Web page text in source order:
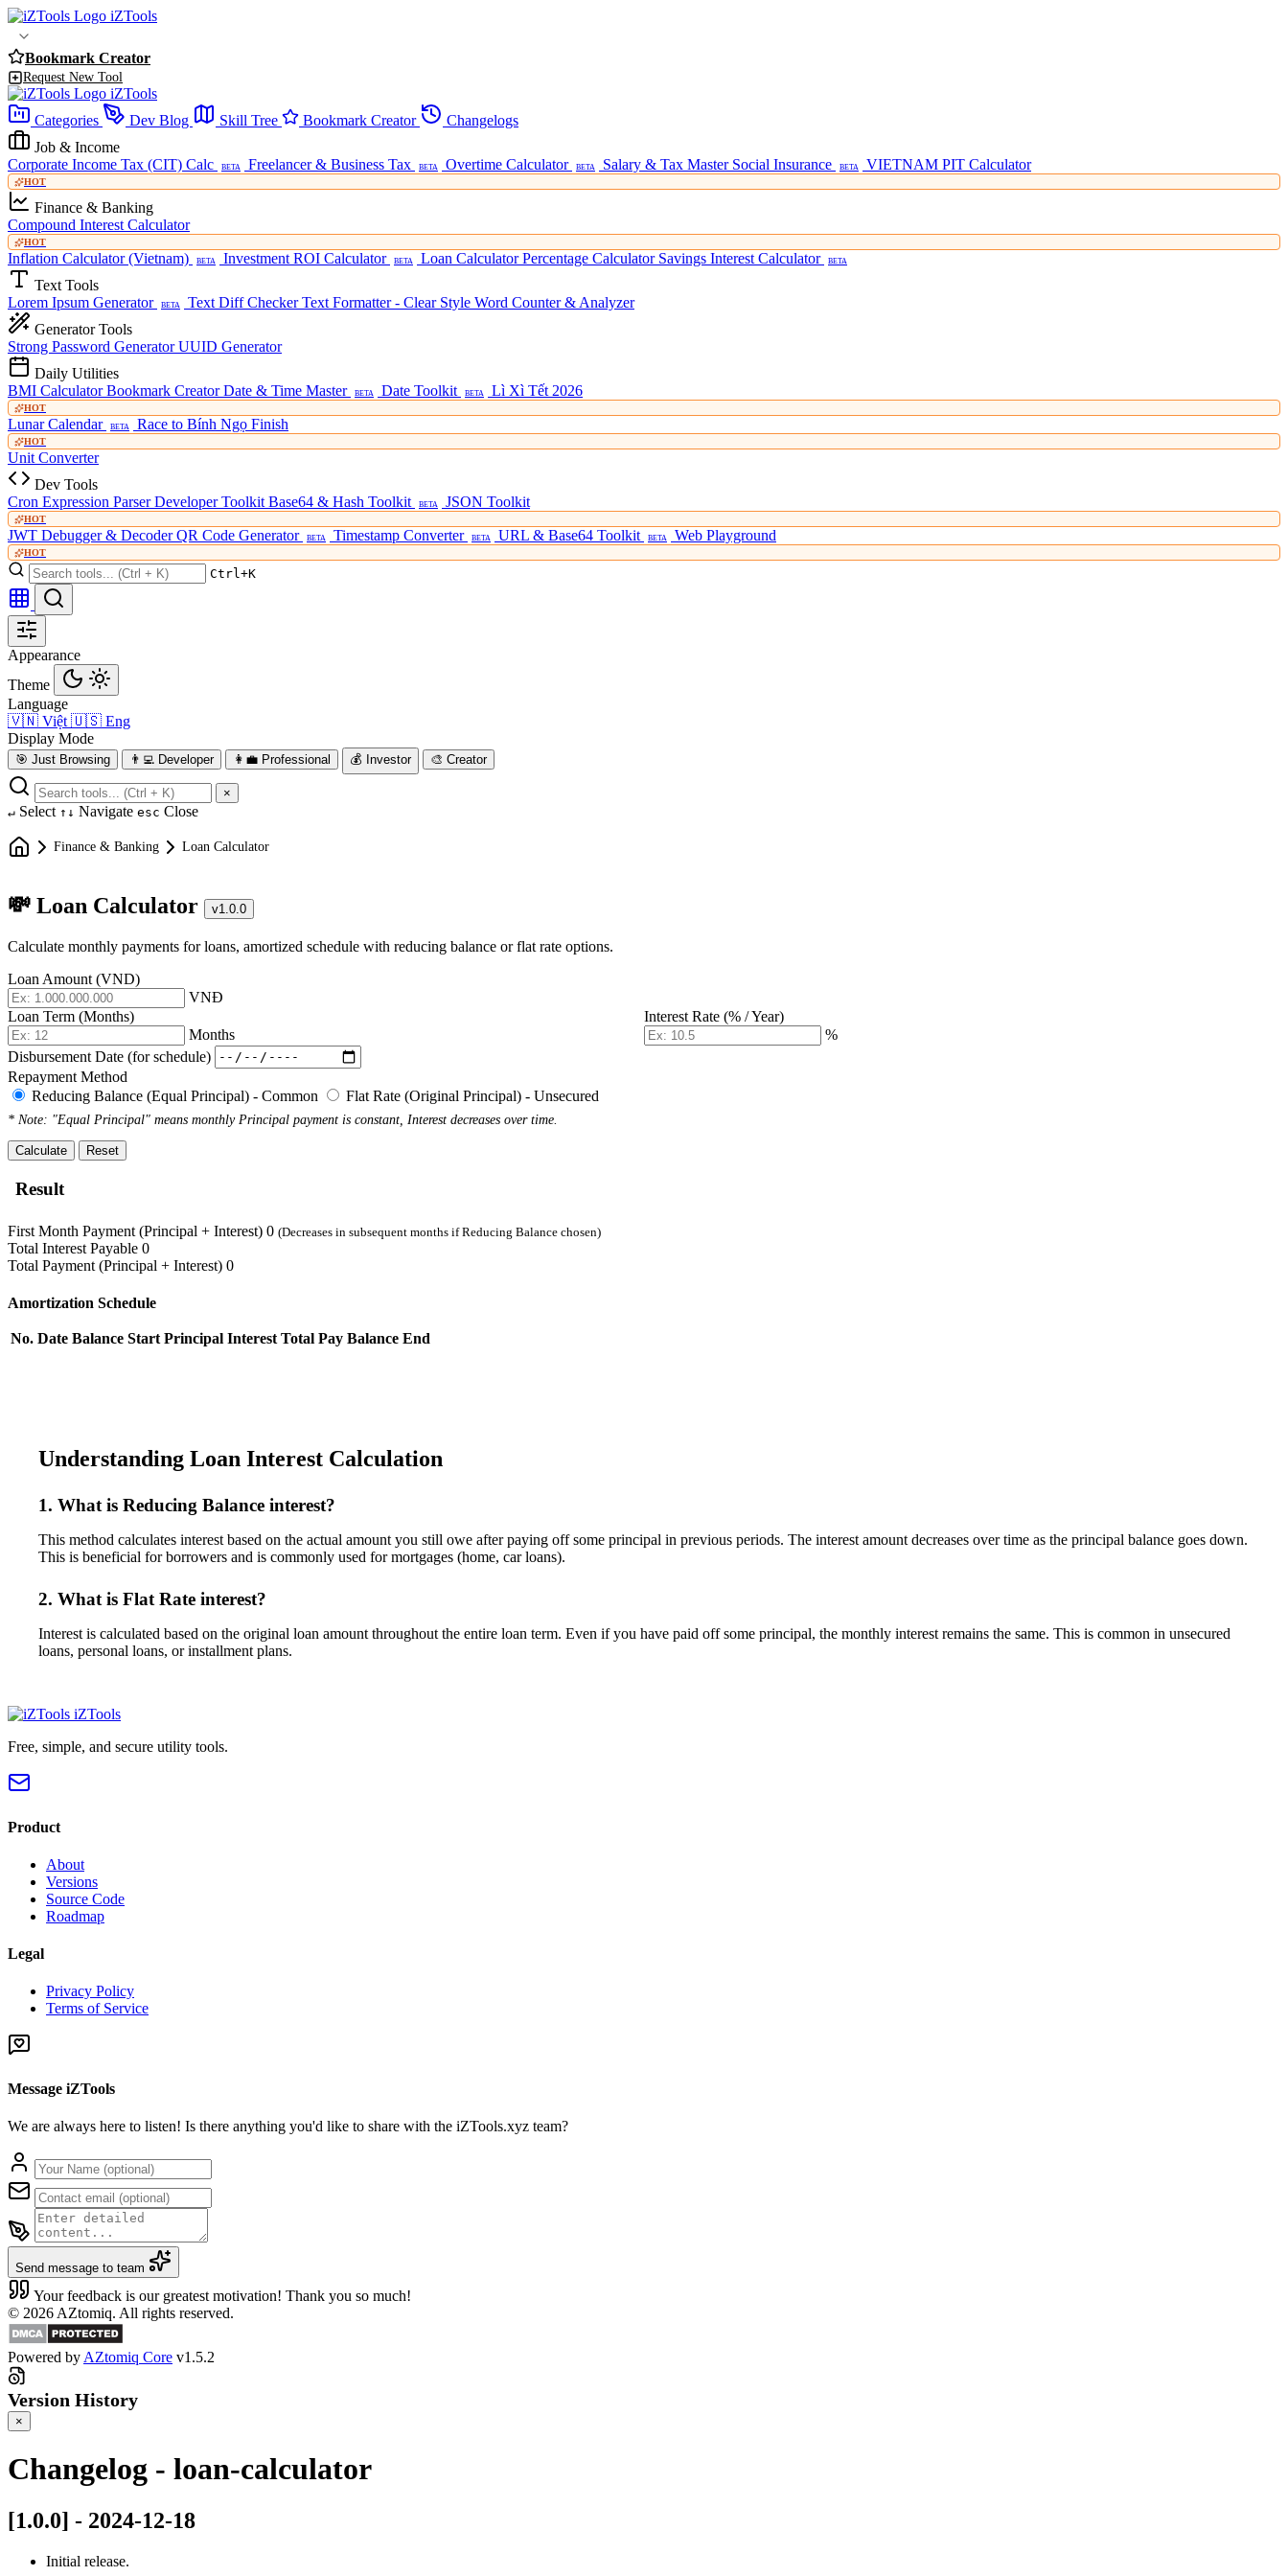
iZTools
Bookmark Creator
Request New Tool
iZTools
Categories
Dev Blog Skill Tree Bookmark Creator
Changelogs
Job & Income
Corporate Income Tax (CIT) Calc
BETA Freelancer & Business Tax BETA Overtime Calculator BETA Salary & Tax Master Social Insurance BETA VIETNAM PIT Calculator
HOT
Finance & Banking
Compound Interest Calculator
HOT
Inflation Calculator (Vietnam) BETA Investment ROI Calculator BETA Loan CalculatorPercentage Calculator Savings Interest Calculator BETA
Text Tools
Lorem Ipsum Generator
BETA Text Diff CheckerText Formatter - Clear Style Word Counter & Analyzer
Generator Tools
Strong Password GeneratorUUID Generator
Daily Utilities
BMI CalculatorBookmark CreatorDate & Time Master BETA Date Toolkit BETA Lì Xì Tết 2026
HOT
Lunar Calendar BETA Race to Bính Ngọ Finish
HOT
Unit Converter
Dev Tools
Cron Expression ParserDeveloper Toolkit Base64 & Hash Toolkit BETA JSON Toolkit
HOT
JWT Debugger & DecoderQR Code Generator BETA Timestamp Converter BETA URL & Base64 Toolkit BETA Web Playground
HOT
Ctrl+K
Appearance
Theme
Language
🇻🇳 Việt 🇺🇸 Eng
Display Mode
🎯 Just Browsing 👨‍💻 Developer 👩‍💼 Professional 💰 Investor 🎨 Creator
×
↵ Select ↑↓ Navigate esc Close
Finance & Banking Loan Calculator
💸 Loan Calculator v1.0.0
Calculate monthly payments for loans, amortized schedule with reducing balance or flat rate options.
Loan Amount (VND)
VNĐ
Loan Term (Months)
Months
Interest Rate (% / Year)
%
Disbursement Date (for schedule)
Repayment Method
Reducing Balance (Equal Principal) - Common
Flat Rate (Original Principal) - Unsecured
* Note: "Equal Principal" means monthly Principal payment is constant, Interest decreases over time.
Calculate Reset
Result
First Month Payment (Principal + Interest) 0 (Decreases in subsequent months if Reducing Balance chosen)
Total Interest Payable 0
Total Payment (Principal + Interest) 0
Amortization Schedule
No. Date Balance Start Principal Interest Total Pay Balance End
Understanding Loan Interest Calculation
1. What is Reducing Balance interest?
This method calculates interest based on the actual amount you still owe after paying off some principal in previous periods. The interest amount decreases over time as the principal balance goes down.
This is beneficial for borrowers and is commonly used for mortgages (home, car loans).
2. What is Flat Rate interest?
Interest is calculated based on the original loan amount throughout the entire loan term. Even if you have paid off some principal, the monthly interest remains the same. This is common in unsecured
loans, personal loans, or installment plans.
iZTools
Free, simple, and secure utility tools.
Product
About
Versions
Source Code
Roadmap
Legal
Privacy Policy
Terms of Service
Message iZTools
We are always here to listen! Is there anything you'd like to share with the iZTools.xyz team?
Send message to team
Your feedback is our greatest motivation! Thank you so much!
© 2026 AZtomiq. All rights reserved.
Powered by AZtomiq Core v1.5.2
Version History
×
Changelog - loan-calculator
[1.0.0] - 2024-12-18
Initial release.